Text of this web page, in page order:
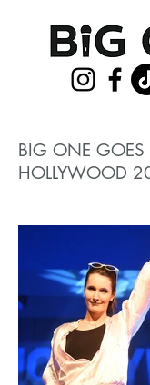
BIG ONE GOES
HOLLYWOOD